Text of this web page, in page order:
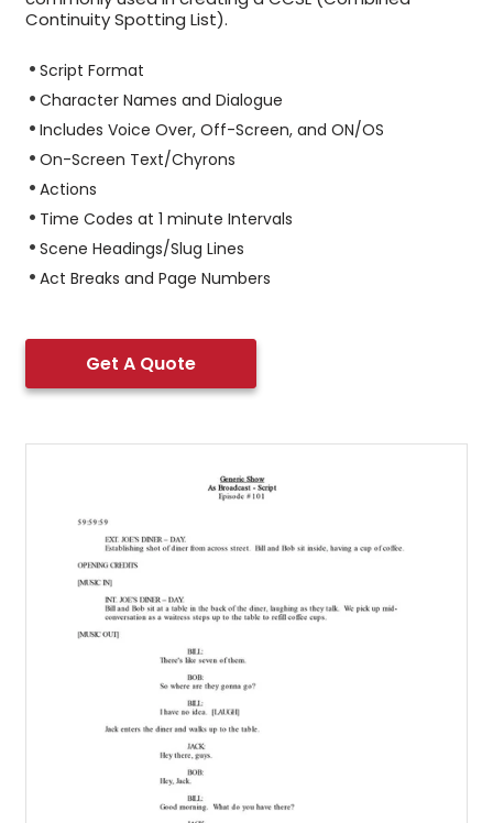
Continuity Spotting List).
Script Format
Character Names and Dialogue
Includes Voice Over, Off-Screen, and ON/OS
On-Screen Text/Chyrons
Actions
Time Codes at 1 minute Intervals
Scene Headings/Slug Lines
Act Breaks and Page Numbers
Get A Quote